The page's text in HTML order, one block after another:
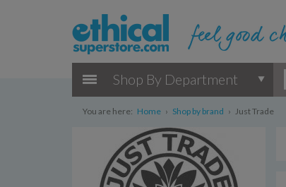
Shop By Department
You are here: Home › Shop by brand › Just Trade